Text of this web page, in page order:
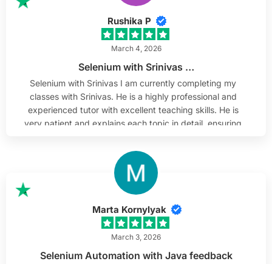
Rushika P
March 4, 2026
Selenium with Srinivas …
Selenium with Srinivas I am currently completing my
classes with Srinivas. He is a highly professional and
experienced tutor with excellent teaching skills. He is
very patient and explains each topic in detail, ensuring
makes learning comfortable and engaging.
Additionally, he shares current market-related topics
that help us gain practical knowledge. I highly
recommend him as a tutor.
Marta Kornylyak
March 3, 2026
Selenium Automation with Java feedback